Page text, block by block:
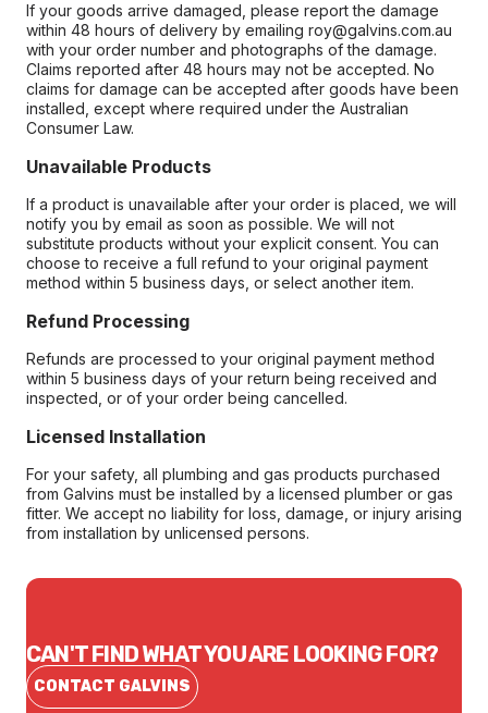
If your goods arrive damaged, please report the damage
within 48 hours of delivery by emailing roy@galvins.com.au
with your order number and photographs of the damage.
Claims reported after 48 hours may not be accepted. No
claims for damage can be accepted after goods have been
installed, except where required under the Australian
Consumer Law.
Unavailable Products
If a product is unavailable after your order is placed, we will
notify you by email as soon as possible. We will not
substitute products without your explicit consent. You can
choose to receive a full refund to your original payment
method within 5 business days, or select another item.
Refund Processing
Refunds are processed to your original payment method
within 5 business days of your return being received and
inspected, or of your order being cancelled.
Licensed Installation
For your safety, all plumbing and gas products purchased
from Galvins must be installed by a licensed plumber or gas
fitter. We accept no liability for loss, damage, or injury arising
from installation by unlicensed persons.
CAN'T FIND WHAT YOU ARE LOOKING FOR?
CONTACT GALVINS